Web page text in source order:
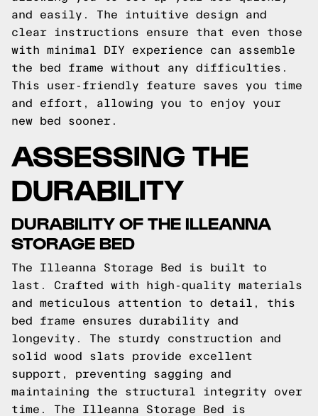
and easily. The intuitive design and
clear instructions ensure that even those
with minimal DIY experience can assemble
the bed frame without any difficulties.
This user-friendly feature saves you time
and effort, allowing you to enjoy your
new bed sooner.
ASSESSING THE
DURABILITY
DURABILITY OF THE ILLEANNA
STORAGE BED
The Illeanna Storage Bed is built to
last. Crafted with high-quality materials
and meticulous attention to detail, this
bed frame ensures durability and
longevity. The sturdy construction and
solid wood slats provide excellent
support, preventing sagging and
maintaining the structural integrity over
time. The Illeanna Storage Bed is